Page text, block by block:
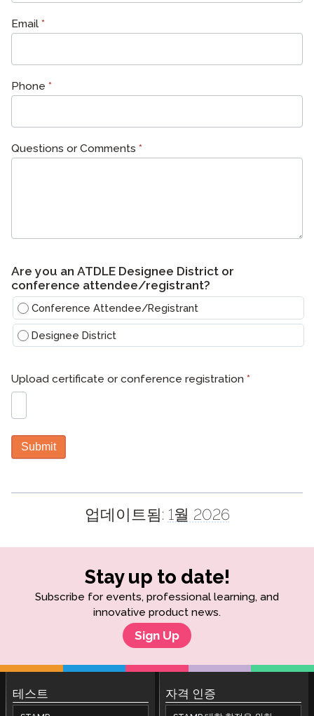
Email *
Phone *
Questions or Comments *
Are you an ATDLE Designee District or
conference attendee/registrant?
Conference Attendee/Registrant
Designee District
Upload certificate or conference registration *
Submit
업데이트됨: 1월 2026
Stay up to date!
Subscribe for events, professional learning, and
innovative product news.
Sign Up
테스트 자격 인증